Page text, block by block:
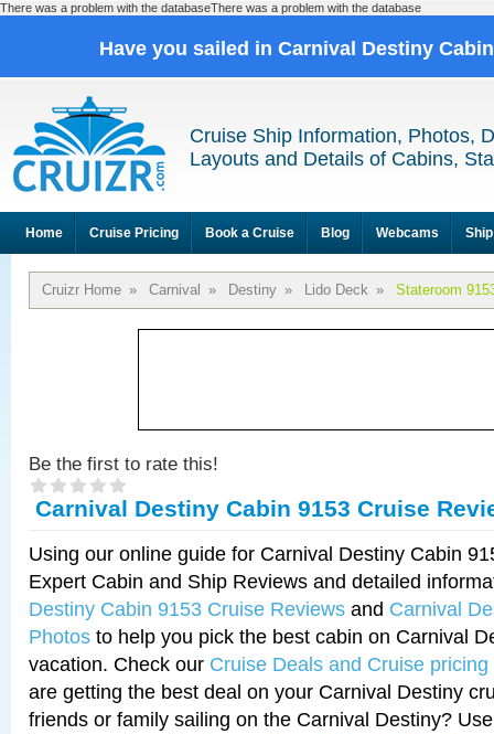
There was a problem with the databaseThere was a problem with the database
Have you sailed in Carnival Destiny
Cruise Ship Information, Photos,
Layouts and Details of Cabins,
Home Cruise Pricing Book a Cruise Blog Webcams
Cruizr Home » Carnival » Destiny » Lido Deck » Stateroom
Be the first to rate this!
Carnival Destiny Cabin 9153 Cruise
Using our online guide for Carnival Destiny Cabin
Expert Cabin and Ship Reviews and detailed
Destiny Cabin 9153 Cruise Reviews and Carnival
Photos to help you pick the best cabin on Carnival
vacation. Check our Cruise Deals and Cruise pricing
are getting the best deal on your Carnival Destiny
friends or family sailing on the Carnival Destiny?